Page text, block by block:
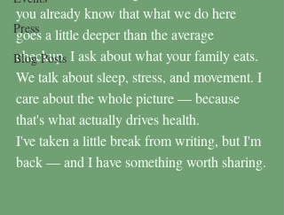
Press
Blog Posts
you already know that what we do here
goes a little deeper than the average
checkup. I ask about what your family eats.
We talk about sleep, stress, and movement. I
care about the whole picture — because
that's what actually drives health.
I've taken a little break from writing, but I'm
back — and I have something worth sharing.